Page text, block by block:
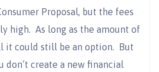
Proposal, but the fees
high. As long as the amount of
it could still be an option. But
don’t create a new financial